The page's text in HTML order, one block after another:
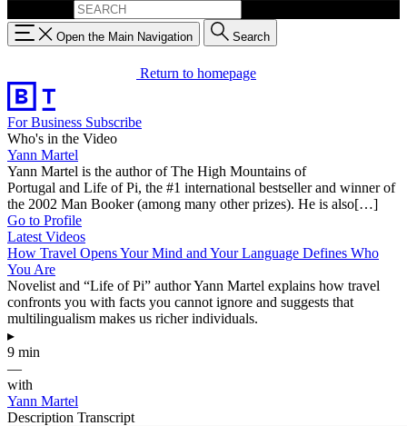
Open the Main Navigation Search
Return to homepage
For Business Subscribe
Who's in the Video
Yann Martel
Yann Martel is the author of The High Mountains of
Portugal and Life of Pi, the #1 international bestseller and winner of
the 2002 Man Booker (among many other prizes). He is also[…]
Go to Profile
Latest Videos
How Travel Opens Your Mind and Your Language Defines Who
You Are
Novelist and “Life of Pi” author Yann Martel explains how travel
confronts you with facts you cannot ignore and suggests that
multilingualism makes us richer individuals.
▸
9 min
—
with
Yann Martel
Description Transcript